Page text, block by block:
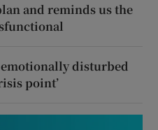
and reminds us the
disturbed
point’